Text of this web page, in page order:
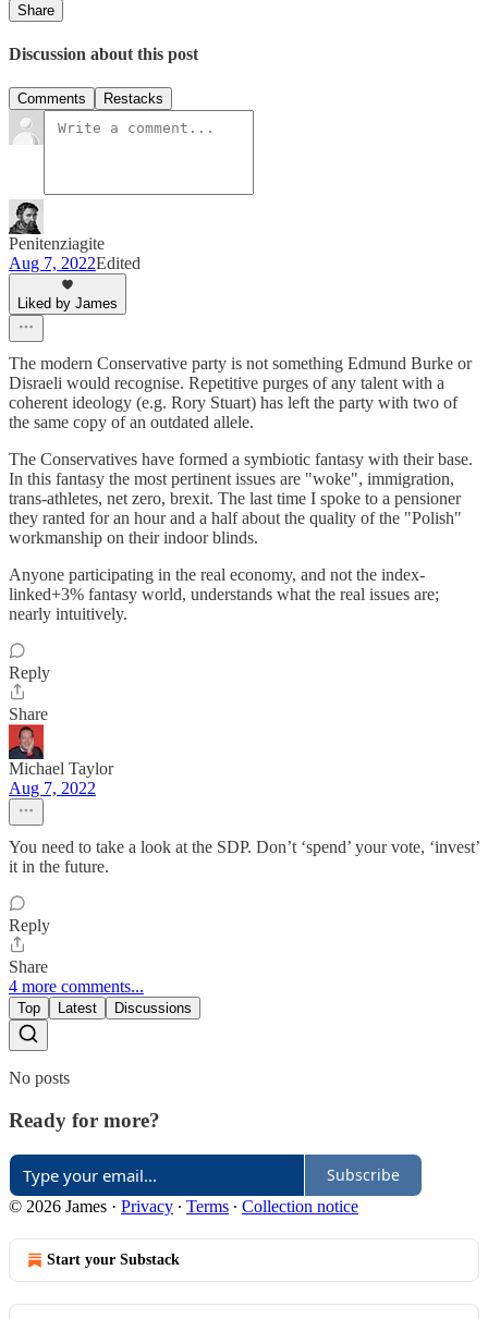
Share
Discussion about this post
Comments Restacks
Penitenziagite
Aug 7, 2022Edited
Liked by James
The modern Conservative party is not something Edmund Burke or
Disraeli would recognise. Repetitive purges of any talent with a
coherent ideology (e.g. Rory Stuart) has left the party with two of
the same copy of an outdated allele.
The Conservatives have formed a symbiotic fantasy with their base.
In this fantasy the most pertinent issues are "woke", immigration,
trans-athletes, net zero, brexit. The last time I spoke to a pensioner
they ranted for an hour and a half about the quality of the "Polish"
workmanship on their indoor blinds.
Anyone participating in the real economy, and not the index-
linked+3% fantasy world, understands what the real issues are;
nearly intuitively.
Reply
Share
Michael Taylor
Aug 7, 2022
You need to take a look at the SDP. Don’t ‘spend’ your vote, ‘invest’
it in the future.
Reply
Share
4 more comments...
Top Latest Discussions
No posts
Ready for more?
Subscribe
© 2026 James · Privacy ∙ Terms ∙ Collection notice
Start your Substack